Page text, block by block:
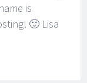
is
🙂 Lisa